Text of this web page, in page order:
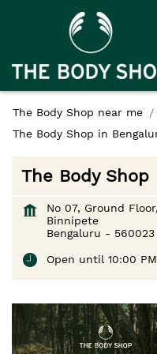
The Body Shop near me
The Body Shop in
The Body Shop
No 07, Ground
Binnipete
Bengaluru - 560023
Open until 10:00 PM